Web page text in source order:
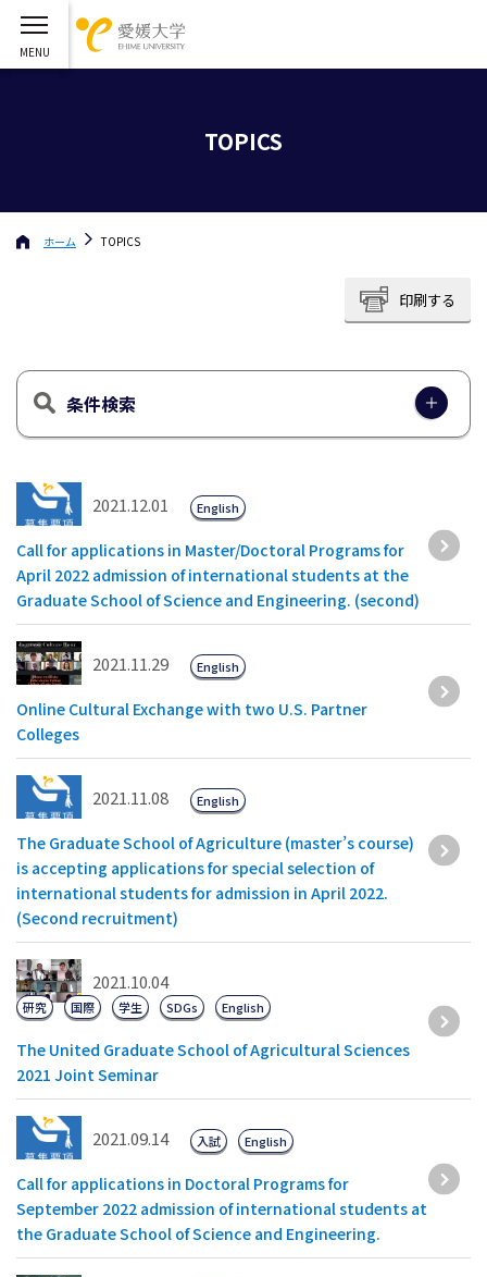
TOPICS
ホーム TOPICS
印刷する
条件検索
2021.12.01
Call for applications in Master/Doctoral Programs for
April 2022 admission of international students at the
Graduate School of Science and Engineering. (second)
English
2021.11.29
Online Cultural Exchange with two U.S. Partner
Colleges
English
2021.11.08
The Graduate School of Agriculture (master’s course)
is accepting applications for special selection of
international students for admission in April 2022.
(Second recruitment)
English
2021.10.04
The United Graduate School of Agricultural Sciences
2021 Joint Seminar
研究 国際 学生 SDGs English
2021.09.14
Call for applications in Doctoral Programs for
September 2022 admission of international students at
the Graduate School of Science and Engineering.
入試 English